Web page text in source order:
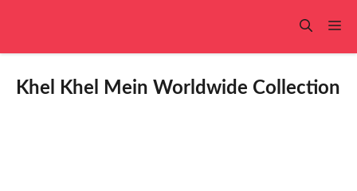
Khel Khel Mein Worldwide Collection